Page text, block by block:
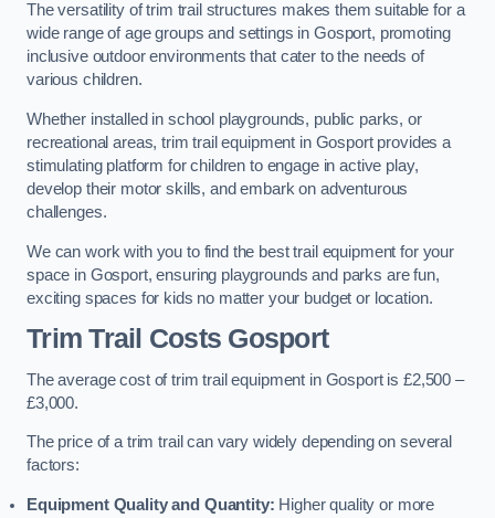
The versatility of trim trail structures makes them suitable for a
wide range of age groups and settings in Gosport, promoting
inclusive outdoor environments that cater to the needs of
various children.
Whether installed in school playgrounds, public parks, or
recreational areas, trim trail equipment in Gosport provides a
stimulating platform for children to engage in active play,
develop their motor skills, and embark on adventurous
challenges.
We can work with you to find the best trail equipment for your
space in Gosport, ensuring playgrounds and parks are fun,
exciting spaces for kids no matter your budget or location.
Trim Trail Costs Gosport
The average cost of trim trail equipment in Gosport is £2,500 –
£3,000.
The price of a trim trail can vary widely depending on several
factors:
Equipment Quality and Quantity: Higher quality or more